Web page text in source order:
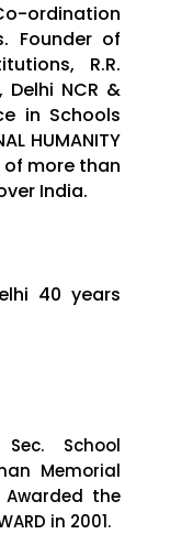
Founder of
R.R.
NCR &
in Schools
HUMANITY
of more than
India.
40 years
School
Memorial
the
in 2001.